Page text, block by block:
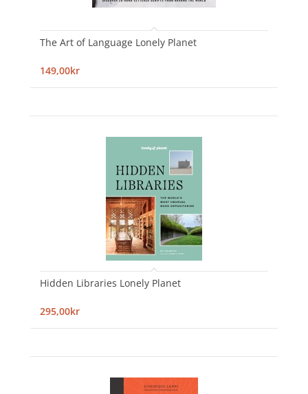
The Art of Language Lonely Planet
149,00kr
Hidden Libraries Lonely Planet
295,00kr